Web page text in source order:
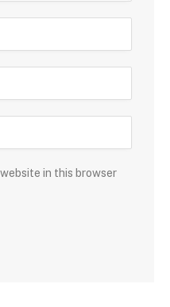
in this browser